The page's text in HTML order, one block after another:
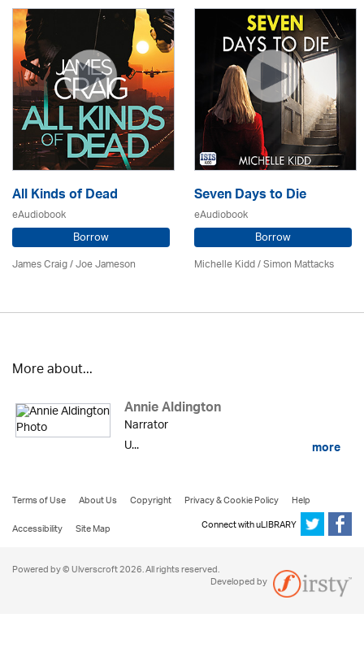
All Kinds of Dead
eAudiobook
Borrow
James Craig / Joe Jameson
Seven Days to Die
eAudiobook
Borrow
Michelle Kidd / Simon Mattacks
More about...
Annie Aldington
Narrator
U...
more
Terms of Use About Us Copyright Privacy & Cookie Policy
Help
Accessibility
Site Map Connect with uLIBRARY
Powered by © Ulverscroft 2026. All rights reserved.
Developed by